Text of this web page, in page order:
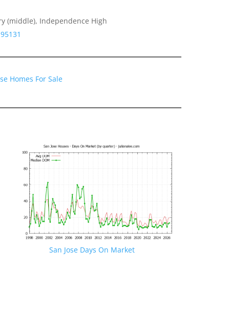
(middle), Independence High
Homes For Sale
San Jose Days On Market